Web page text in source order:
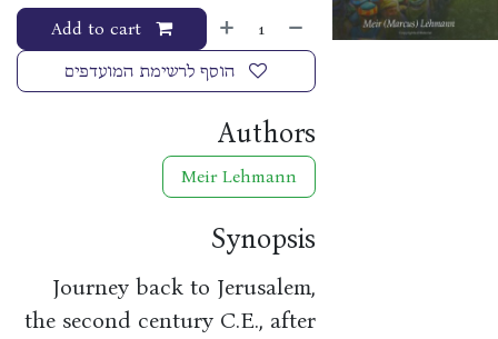
הוסף לרשימת המועדפים
Authors
Meir Lehmann
Synopsis
Journey back to Jerusalem,
the second century C.E., after